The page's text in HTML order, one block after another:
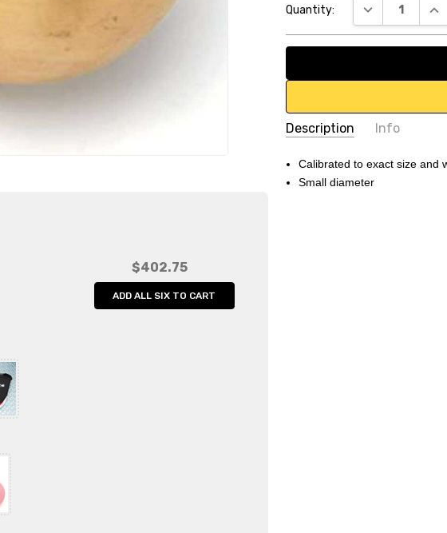
Stock:
Quantity: DECREASE
Description Info
SKU:
DB73E3
UPC:
1.12346E+11
Calibrated to exact size and
Small diameter
$402.75
ADD ALL SIX TO CART